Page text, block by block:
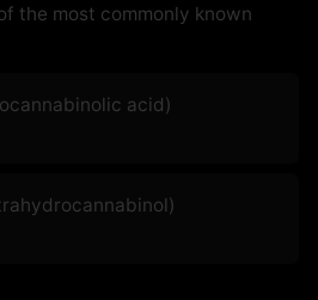
the most commonly known
acid)